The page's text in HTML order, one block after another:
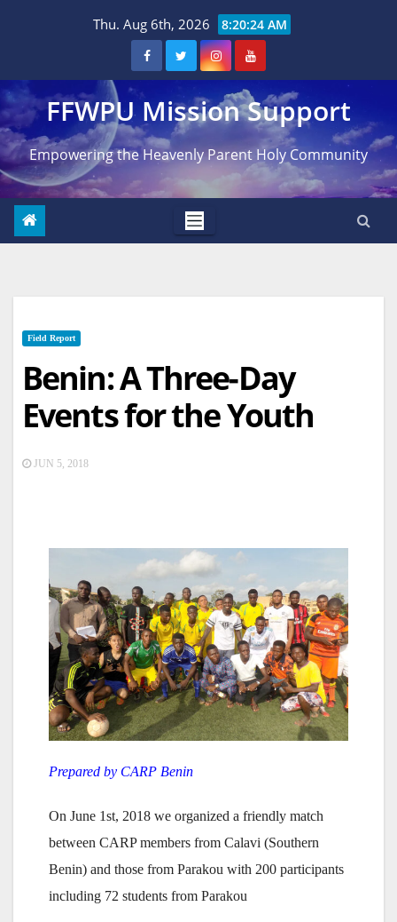
Thu. Aug 6th, 2026 8:20:25 AM
FFWPU Mission Support
Empowering the Heavenly Parent Holy Community
Field Report
Benin: A Three-Day
Events for the Youth
JUN 5, 2018
Prepared by CARP Benin
On June 1st, 2018 we organized a friendly match
between CARP members from Calavi (Southern
Benin) and those from Parakou with 200 participants
including 72 students from Parakou